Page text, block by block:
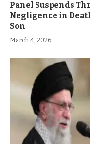
Panel Suspends
Negligence in
Son
March 4, 2026